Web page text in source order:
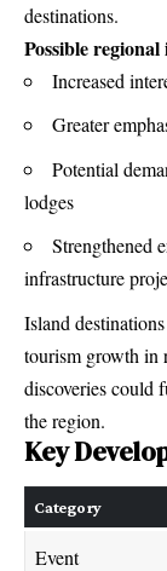
destinations.
Possible regional
Increased
Greater
Potential
lodges
Strengthened
infrastructure
Island
tourism growth in
discoveries could
the region.
Key
Category
Event